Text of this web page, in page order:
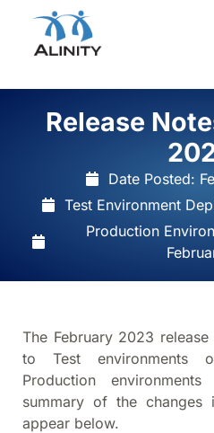
Release
Date Posted:
Test Environment
Production
The February 2023
to Test environments
Production
summary of the changes
appear below.